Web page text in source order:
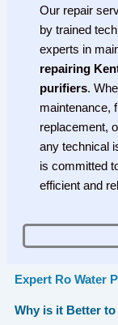
Our repair
by trained
experts in
repairing
purifiers.
maintenance,
replacement,
any technical
is committed
efficient and
Expert Ro Water
Why is it Better to